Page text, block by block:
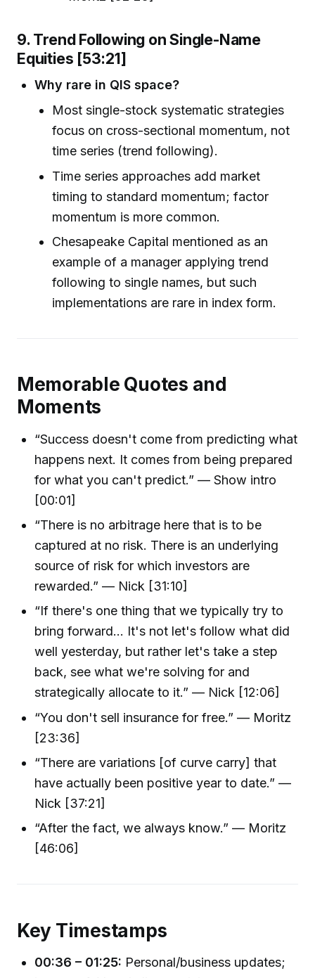
9. Trend Following on Single-Name
Equities [53:21]
Why rare in QIS space?
Most single-stock systematic strategies
focus on cross-sectional momentum, not
time series (trend following).
Time series approaches add market
timing to standard momentum; factor
momentum is more common.
Chesapeake Capital mentioned as an
example of a manager applying trend
following to single names, but such
implementations are rare in index form.
Memorable Quotes and
Moments
“Success doesn't come from predicting what
happens next. It comes from being prepared
for what you can't predict.” — Show intro
[00:01]
“There is no arbitrage here that is to be
captured at no risk. There is an underlying
source of risk for which investors are
rewarded.” — Nick [31:10]
“If there's one thing that we typically try to
bring forward... It's not let's follow what did
well yesterday, but rather let's take a step
back, see what we're solving for and
strategically allocate to it.” — Nick [12:06]
“You don't sell insurance for free.” — Moritz
[23:36]
“There are variations [of curve carry] that
have actually been positive year to date.” —
Nick [37:21]
“After the fact, we always know.” — Moritz
[46:06]
Key Timestamps
00:36 – 01:25: Personal/business updates;